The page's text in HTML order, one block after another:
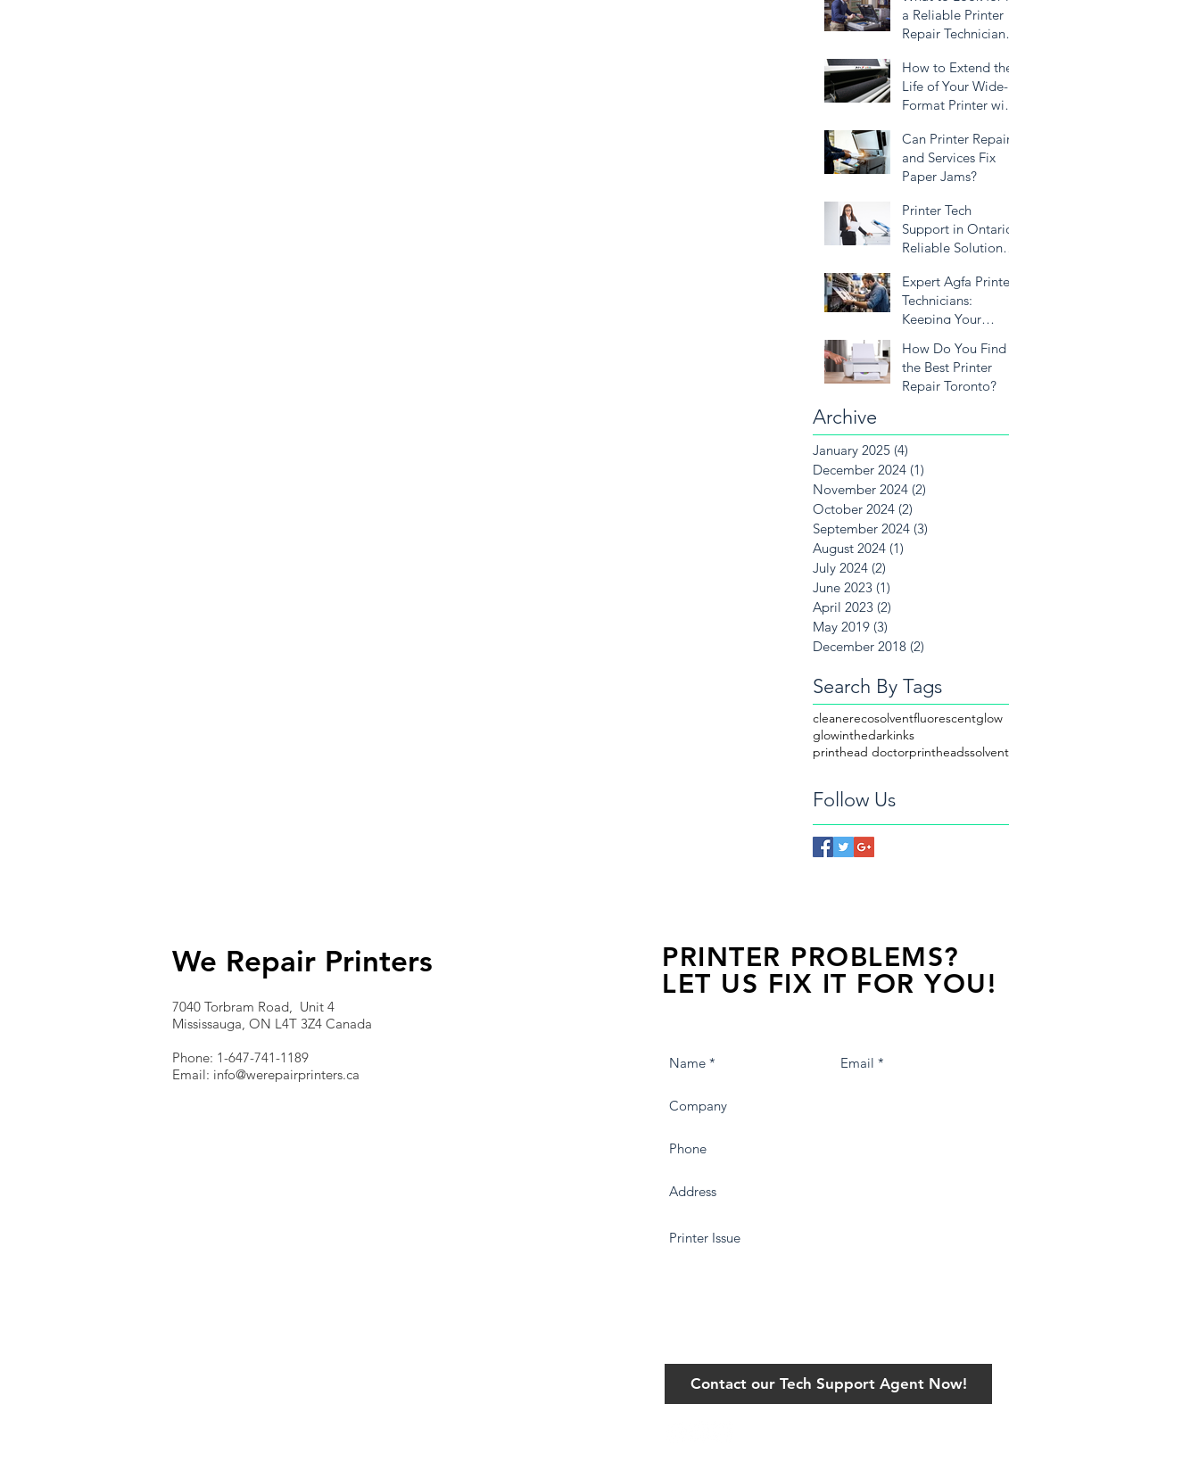
a Reliable Printer
Repair Technician
How to Extend the
Life of Your Wide-
Format Printer with
Maintenance
Can Printer Repair
and Services Fix
Paper Jams?
Printer Tech
Support in Ontario:
Reliable Solutions
Needs
Expert Agfa Printer
Technicians:
Keeping Your
Running Smoothly
How Do You Find
the Best Printer
Repair Toronto?
Archive
January 2025 (4)
December 2024 (1)
November 2024 (2)
October 2024 (2)
September 2024 (3)
August 2024 (1)
July 2024 (2)
June 2023 (1)
April 2023 (2)
May 2019 (3)
December 2018 (2)
Search By Tags
cleanerecosolventfluorescentglow
glowinthedarkinks
printhead doctorprintheadssolvent
Follow Us
We Repair Printers
7040 Torbram Road, Unit 4
Mississauga, ON L4T 3Z4 Canada
Phone: 1-647-741-1189
Email: info@werepairprinters.ca
PRINTER PROBLEMS?
LET US FIX IT FOR YOU!
Contact our Tech Support Agent Now!